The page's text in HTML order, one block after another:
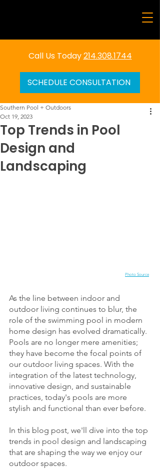
Call Us Today214.308.1744
SCHEDULE CONSULTATION
Top Trends in Pool
Design and
Landscaping
Southern Pool + Outdoors
Oct 19, 2023
Photo Source
As the line between indoor and
outdoor living continues to blur, the
role of the swimming pool in modern
home design has evolved dramatically.
Pools are no longer mere amenities;
they have become the focal points of
our outdoor living spaces. With the
integration of the latest technology,
innovative design, and sustainable
practices, today's pools are more
stylish and functional than ever before.
In this blog post, we'll dive into the top
trends in pool design and landscaping
that are shaping the way we enjoy our
outdoor spaces.